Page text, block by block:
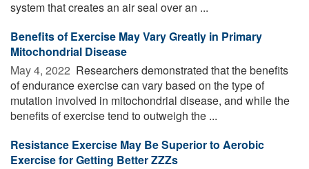
system that creates an air seal over an ...
Benefits of Exercise May Vary Greatly in Primary
Mitochondrial Disease
May 4, 2022  Researchers demonstrated that the benefits
of endurance exercise can vary based on the type of
mutation involved in mitochondrial disease, and while the
benefits of exercise tend to outweigh the ...
Resistance Exercise May Be Superior to Aerobic
Exercise for Getting Better ZZZs